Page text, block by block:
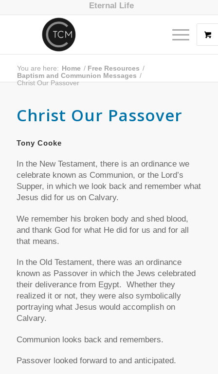
Eternal Life
You are here: Home / Free Resources /
Baptism and Communion Messages /
Christ Our Passover
Christ Our Passover
Tony Cooke
In the New Testament, there is an ordinance we
celebrate known as Communion, or the Lord’s
Supper, in which we look back and remember what
Jesus did for us on Calvary.
We remember his broken body and shed blood,
and thank God for what He did for us and for all
that means.
In the Old Testament, there was an ordinance
known as Passover in which the Jews celebrated
their deliverance from Egypt. Whether they
realized it or not, they were also symbolically
portraying what Jesus would accomplish on
Calvary.
Communion looks back and remembers.
Passover looked forward to and anticipated.